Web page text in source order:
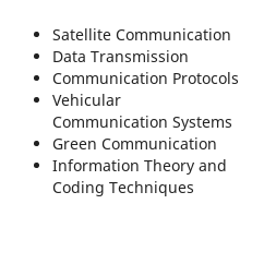
Satellite Communication
Data Transmission
Communication Protocols
Vehicular
Communication Systems
Green Communication
Information Theory and
Coding Techniques